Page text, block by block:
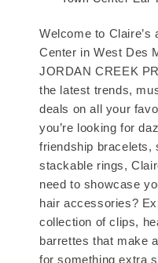
Welcome to Claire’s
Center in West Des
JORDAN CREEK
the latest trends,
deals on all your
you’re looking for
friendship bracelets,
stackable rings,
need to showcase
hair accessories?
collection of clips,
barrettes that make
for something extra